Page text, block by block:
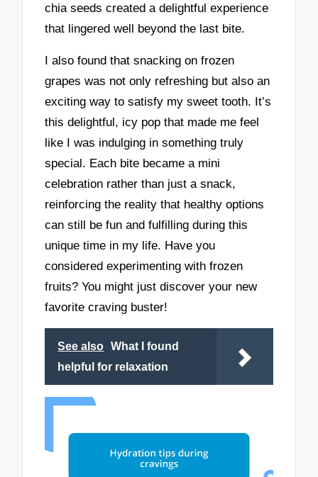
chia seeds created a delightful experience
that lingered well beyond the last bite.
I also found that snacking on frozen
grapes was not only refreshing but also an
exciting way to satisfy my sweet tooth. It’s
this delightful, icy pop that made me feel
like I was indulging in something truly
special. Each bite became a mini
celebration rather than just a snack,
reinforcing the reality that healthy options
can still be fun and fulfilling during this
unique time in my life. Have you
considered experimenting with frozen
fruits? You might just discover your new
favorite craving buster!
See also
What I found
helpful for relaxation